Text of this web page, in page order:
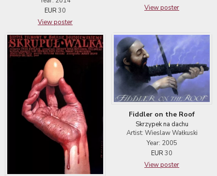
EUR30
View poster
View poster
Fiddler on the Roof
Skrzypek na dachu
Artist: Wieslaw Wałkuski
Year: 2005
EUR30
View poster